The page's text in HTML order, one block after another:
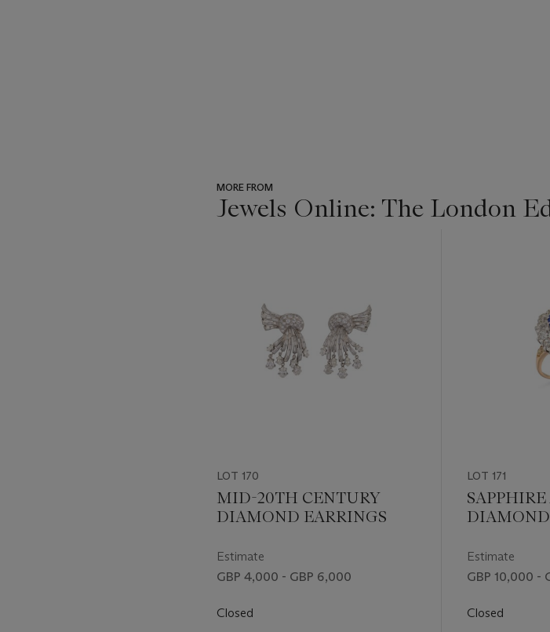
MORE FROM
Jewels Online: The London
LOT 170
MID-20TH CENTURY
DIAMOND EARRINGS
Estimate
GBP 4,000 - GBP 6,000
Closed
LOT 171
Estimate
GBP 10,000 -
Closed